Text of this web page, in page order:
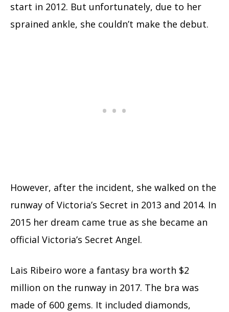
start in 2012. But unfortunately, due to her
sprained ankle, she couldn’t make the debut.
However, after the incident, she walked on the
runway of Victoria’s Secret in 2013 and 2014. In
2015 her dream came true as she became an
official Victoria’s Secret Angel.
Lais Ribeiro wore a fantasy bra worth $2
million on the runway in 2017. The bra was
made of 600 gems. It included diamonds,